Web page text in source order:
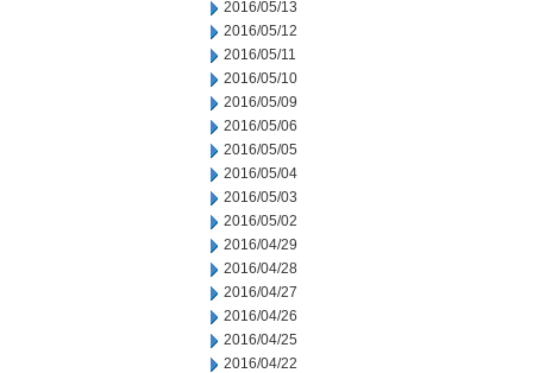
2016/05/13
2016/05/12
2016/05/11
2016/05/10
2016/05/09
2016/05/06
2016/05/05
2016/05/04
2016/05/03
2016/05/02
2016/04/29
2016/04/28
2016/04/27
2016/04/26
2016/04/25
2016/04/22